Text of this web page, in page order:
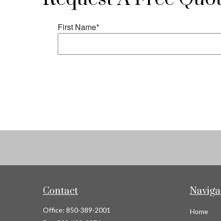
Contact
Office: 850-389-2001
Home